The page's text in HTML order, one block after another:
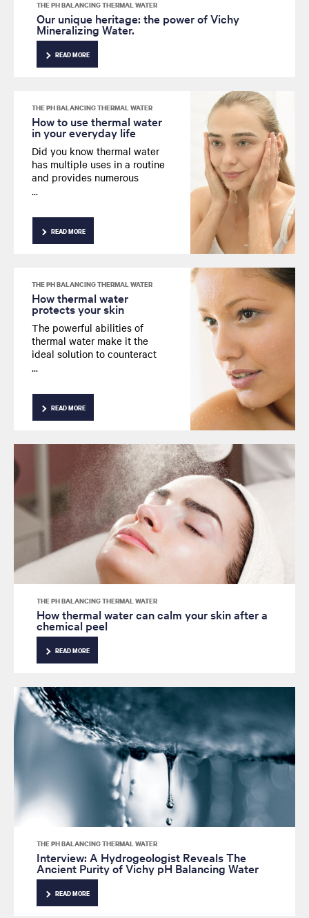
THE PH BALANCING THERMAL WATER
Our unique heritage: the power of Vichy
Mineralizing Water.
READ MORE
THE PH BALANCING THERMAL WATER
How to use thermal water
in your everyday life
Did you know thermal water
has multiple uses in a routine
and provides numerous
benefits? We explore how you
ingredient in your everyday
life. READ MORE
THE PH BALANCING THERMAL WATER
How thermal water
protects your skin
The powerful abilities of
thermal water make it the
ideal solution to counteract
harmful effects on skin. We
protective properties.
READ MORE
THE PH BALANCING THERMAL WATER
How thermal water can calm your skin after a
chemical peel
READ MORE
THE PH BALANCING THERMAL WATER
Interview: A Hydrogeologist Reveals The
Ancient Purity of Vichy pH Balancing Water
READ MORE